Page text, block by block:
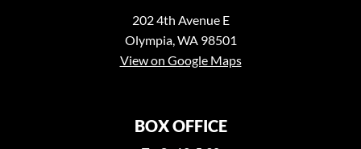
202 4th Avenue E
Olympia, WA 98501
View on Google Maps
BOX OFFICE